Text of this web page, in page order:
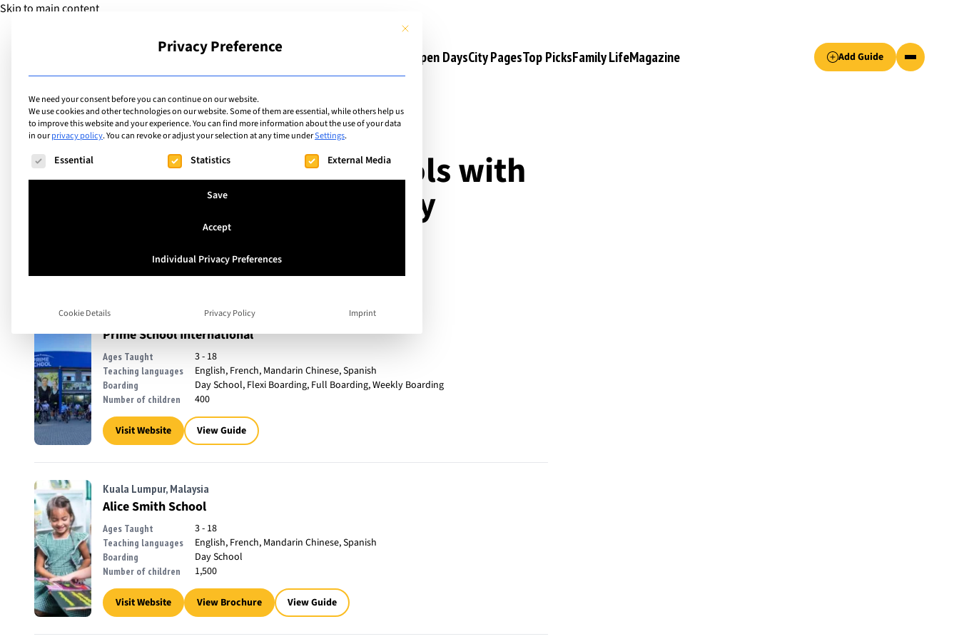
Skip to main content
Schools Open DaysCity PagesTop PicksFamily LifeMagazine Add Guide
Facilities
List of international schools with
facilities including: Library
Prime School International
Ages Taught 3 - 18
Teaching languages English, French, Mandarin Chinese, Spanish
Boarding Day School, Flexi Boarding, Full Boarding, Weekly Boarding
Number of children 400
Visit Website View Guide
Kuala Lumpur, Malaysia
Alice Smith School
Ages Taught 3 - 18
Teaching languages English, French, Mandarin Chinese, Spanish
Boarding Day School
Number of children 1,500
Visit Website View Brochure View Guide
This button closes the dialog. Its functionality is identical to the Accept only essential cookies button.
Privacy Preference
We need your consent before you can continue on our website.
We use cookies and other technologies on our website. Some of them are essential, while others help us
to improve this website and your experience.You can find more information about the use of your data
in ourprivacy policy.You can revoke or adjust your selection at any time underSettings.
The following is a list of service groups for which consent can be given. The first service group is essential and cannot be unchecked.
Essential Statistics External Media
Save
Accept
Individual Privacy Preferences
Cookie Details Privacy Policy Imprint